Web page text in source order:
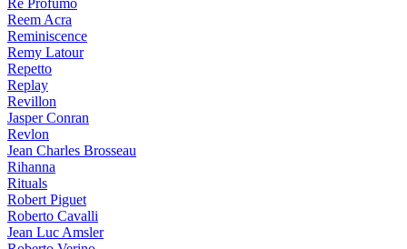
Re Profumo
Reem Acra
Reminiscence
Remy Latour
Repetto
Replay
Revillon
Jasper Conran
Revlon
Jean Charles Brosseau
Rihanna
Rituals
Robert Piguet
Roberto Cavalli
Jean Luc Amsler